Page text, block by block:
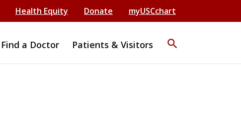
Health Equity Donate myUSCchart
Find a Doctor Patients & Visitors search